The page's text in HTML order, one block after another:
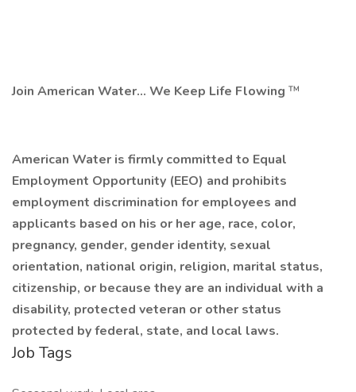
Join American Water... We Keep Life Flowing ™
American Water is firmly committed to Equal
Employment Opportunity (EEO) and prohibits
employment discrimination for employees and
applicants based on his or her age, race, color,
pregnancy, gender, gender identity, sexual
orientation, national origin, religion, marital status,
citizenship, or because they are an individual with a
disability, protected veteran or other status
protected by federal, state, and local laws.
Job Tags